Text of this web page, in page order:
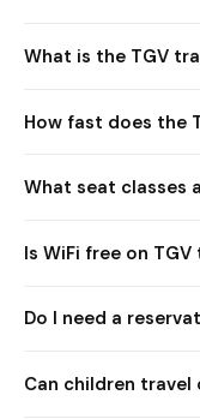
What is the TGV
How fast does the
What seat classes
Is WiFi free on TGV
Do I need a
Can children travel